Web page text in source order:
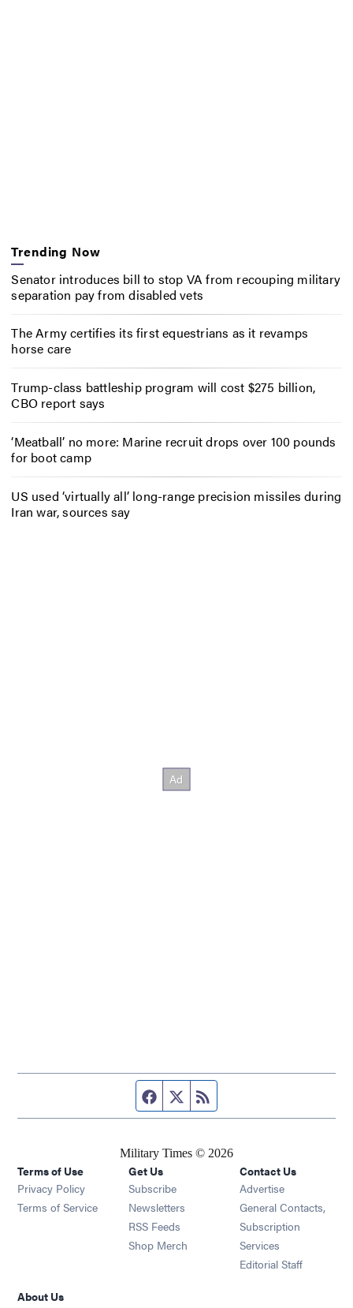
Trending Now
Senator introduces bill to stop VA from recouping military
separation pay from disabled vets
The Army certifies its first equestrians as it revamps
horse care
Trump-class battleship program will cost $275 billion,
CBO report says
‘Meatball’ no more: Marine recruit drops over 100 pounds
for boot camp
US used ‘virtually all’ long-range precision missiles during
Iran war, sources say
Facebook page
Twitter feed
Military Times © 2026
Terms of Use
Privacy Policy
Terms of Service
Get Us
Subscribe Opens in new window
Newsletters Opens in new window
RSS Feeds Opens in new window
Shop Merch Opens in new window
Contact Us
Advertise
General Contacts,
Subscription
Services
Editorial Staff
About Us